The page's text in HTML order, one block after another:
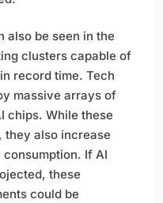
also be seen in the
clusters capable of
record time. Tech
massive arrays of
chips. While these
also increase
If AI
these
could be